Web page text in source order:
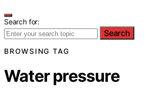
Search for:
Search
BROWSING TAG
Water pressure